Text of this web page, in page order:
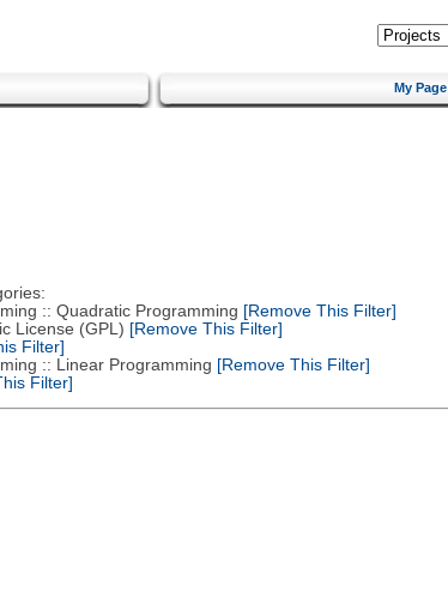
My Page
:: Quadratic Programming [Remove This Filter]
License (GPL) [Remove This Filter]
Filter]
:: Linear Programming [Remove This Filter]
Filter]